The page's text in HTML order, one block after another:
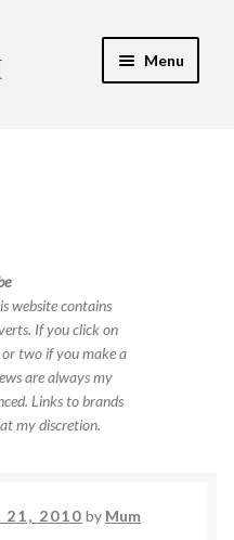
Menu
website contains
If you click on
two if you make a
are always my
Links to brands
my discretion.
21, 2010 by Mum